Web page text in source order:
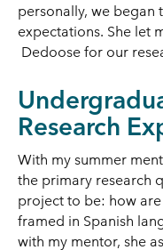
personally, we began
expectations. She let
Dedoose for our
Research
With my summer
the primary research
project to be: how
framed in Spanish
with my mentor, she